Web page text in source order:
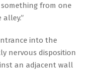
from one
into the
nervous disposition
an adjacent wall